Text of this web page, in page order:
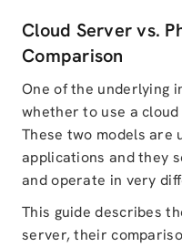
Cloud Server vs.
Comparison
One of the underlying
whether to use a
These two models are
applications and they
and operate in very
This guide describes
server, their